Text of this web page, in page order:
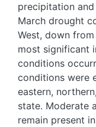
precipitation
March drought
West, down
most significant
conditions
conditions were
eastern,
state. Moderate
remain present